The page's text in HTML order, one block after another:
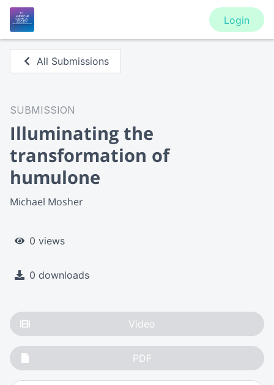
Login
All Submissions
SUBMISSION
Illuminating the
transformation of
humulone
Michael Mosher
0 views
0 downloads
Video
PDF